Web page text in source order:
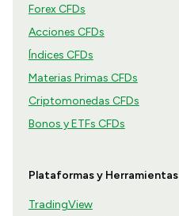
Forex CFDs
Acciones CFDs
Índices CFDs
Materias Primas CFDs
Criptomonedas CFDs
Bonos y ETFs CFDs
Plataformas y Herramientas
TradingView